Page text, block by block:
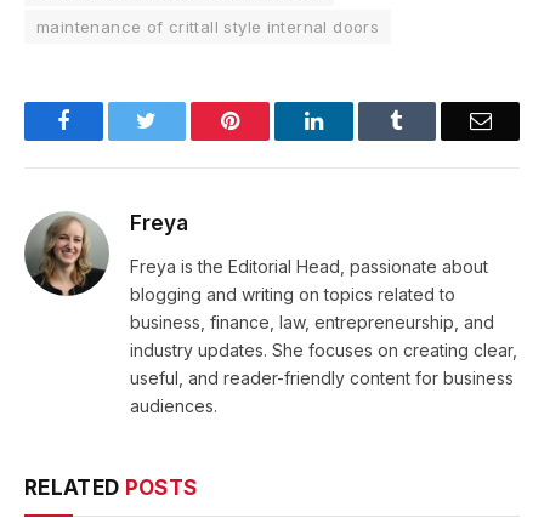
maintenance of crittall style internal doors
Facebook Pinterest LinkedIn Email
Freya
Freya is the Editorial Head, passionate about
blogging and writing on topics related to
business, finance, law, entrepreneurship, and
industry updates. She focuses on creating clear,
useful, and reader-friendly content for business
audiences.
RELATED POSTS